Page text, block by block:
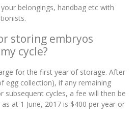
belongings, handbag etc with
storing embryos
cycle?
for the first year of storage. After
egg collection), if any remaining
subsequent cycles, a fee will then be
at 1 June, 2017 is $400 per year or